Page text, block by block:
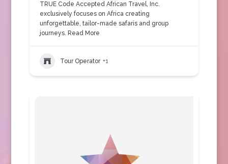
TRUE Code Accepted African Travel, Inc.
exclusively focuses on Africa creating
unforgettable, tailor-made safaris and group
journeys. Read More
Tour Operator +1